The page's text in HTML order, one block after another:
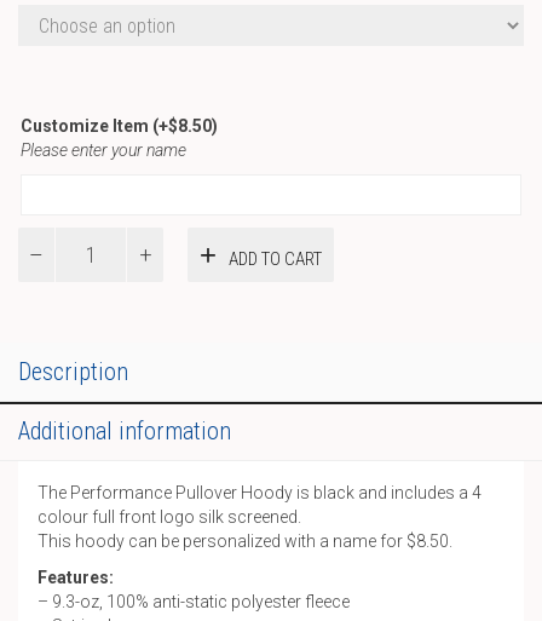
Customize Item (+$8.50)
Please enter your name
ADD TO CART
Description
Additional information
The Performance Pullover Hoody is black and includes a 4
colour full front logo silk screened.
This hoody can be personalized with a name for $8.50.
Features:
– 9.3-oz, 100% anti-static polyester fleece